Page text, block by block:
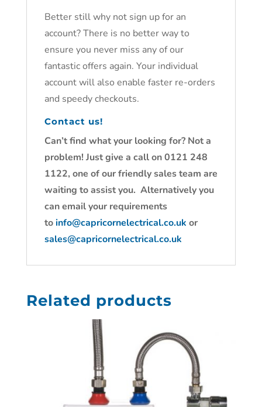
Better still why not sign up for an
account? There is no better way to
ensure you never miss any of our
fantastic offers again. Your individual
account will also enable faster re-orders
and speedy checkouts.
Contact us!
Can’t find what your looking for? Not a
problem! Just give a call on 0121 248
1122, one of our friendly sales team are
waiting to assist you. Alternatively you
can email your requirements
toinfo@capricornelectrical.co.uk or
sales@capricornelectrical.co.uk
Related products